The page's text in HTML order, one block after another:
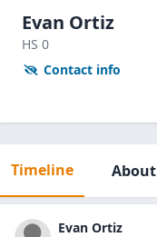
Evan Ortiz
HS 0
Contact info
Timeline About
Evan Ortiz